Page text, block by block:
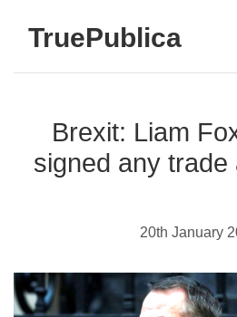
TruePublica
Brexit: Liam
signed any trade
20th January